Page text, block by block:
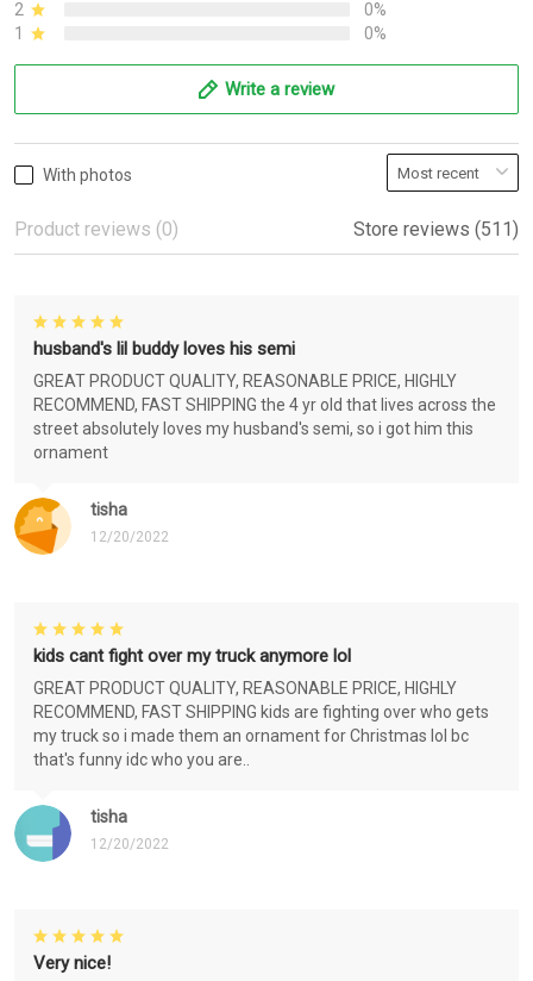
2
0%
1
0%
Write a review
With photos
Product reviews (0) Store reviews (511)
tisha
12/20/2022
husband's lil buddy loves his semi
GREAT PRODUCT QUALITY, REASONABLE PRICE, HIGHLY
RECOMMEND, FAST SHIPPING the 4 yr old that lives across the
street absolutely loves my husband's semi, so i got him this
ornament
tisha
12/20/2022
kids cant fight over my truck anymore lol
GREAT PRODUCT QUALITY, REASONABLE PRICE, HIGHLY
RECOMMEND, FAST SHIPPING kids are fighting over who gets
my truck so i made them an ornament for Christmas lol bc
that's funny idc who you are..
Very nice!